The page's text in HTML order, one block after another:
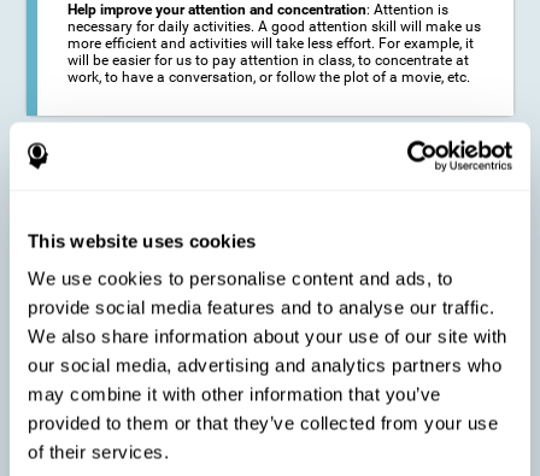
This website uses cookies
We use cookies to personalise content and ads, to
provide social media features and to analyse our traffic.
We also share information about your use of our site with
our social media, advertising and analytics partners who
may combine it with other information that you’ve
provided to them or that they’ve collected from your use
of their services.
Help improve your attention and concentration: Attention is
necessary for daily activities. A good attention skill will make us
more efficient and activities will take less effort. For example, it
will be easier for us to pay attention in class, to concentrate at
work, to have a conversation, or follow the plot of a movie, etc.
Delay decline in attention and concentration
find it difficult to concentrate on one activity for a long time, or
to do more than one activity at a time. This can be caused by a
decline in attention due to normal aging of the brain.
: Sometimes it is not even
necessary to suffer from a disease in order for our cognitive